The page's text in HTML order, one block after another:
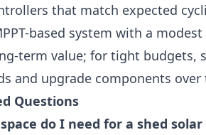
that match expected
based system with a
term value; for tight budgets,
and upgrade components over
Questions
do I need for a shed solar